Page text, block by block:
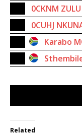
0CKNM
0CUHJ
Karabo
Related